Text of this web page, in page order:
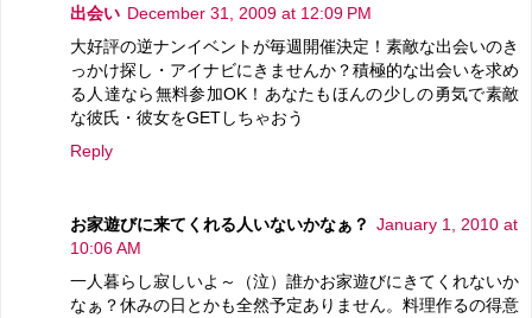
出会い December 31, 2009 at 12:09 PM
大好評の逆ナンイベントが毎週開催決定！素敵な出会いのき
っかけ探し・アイナビにきませんか？積極的な出会いを求め
る人達なら無料参加OK！あなたもほんの少しの勇気で素敵
な彼氏・彼女をGETしちゃおう
Reply
お家遊びに来てくれる人いないかなぁ？ January 1, 2010 at
10:06 AM
一人暮らし寂しいよ～（泣）誰かお家遊びにきてくれないか
なぁ？休みの日とかも全然予定ありません。料理作るの得意